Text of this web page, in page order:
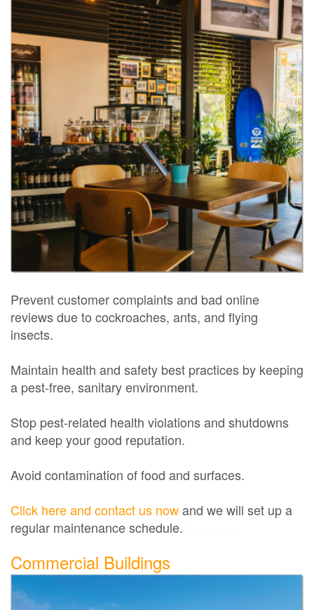
Prevent customer complaints and bad online
reviews due to cockroaches, ants, and flying
insects.
Maintain health and safety best practices by keeping
a pest-free, sanitary environment.
Stop pest-related health violations and shutdowns
and keep your good reputation.
Avoid contamination of food and surfaces.
Click here and contact us nowand we will set up a
regular maintenance schedule.
Commercial Buildings